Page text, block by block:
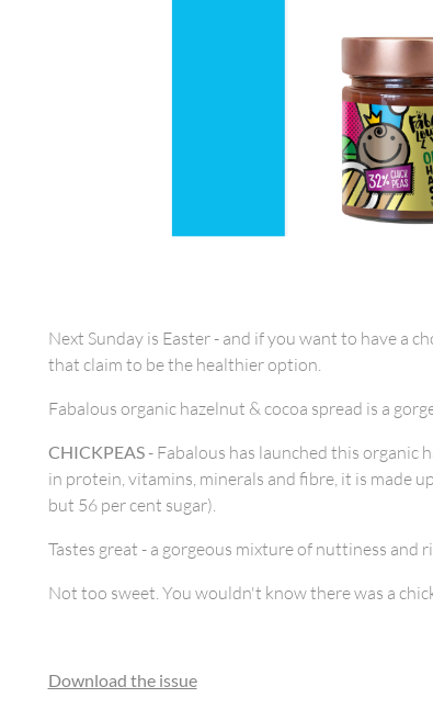
Next Sunday is Easter - and if you want to have a
that claim to be the healthier option.
Fabalous organic hazelnut & cocoa spread is a
CHICKPEAS- Fabalous has launched this organic
in protein, vitamins, minerals and fibre, it is made
but 56 per cent sugar).
Tastes great - a gorgeous mixture of nuttiness and
Not too sweet. You wouldn't know there was a
Download the issue